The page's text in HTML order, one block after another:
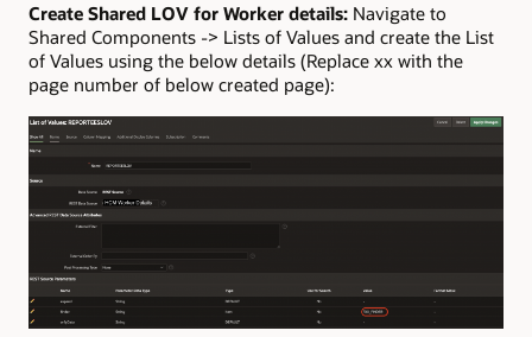
Create Shared LOV for Worker details: Navigate to
Shared Components -> Lists of Values and create the List
of Values using the below details (Replace xx with the
page number of below created page):